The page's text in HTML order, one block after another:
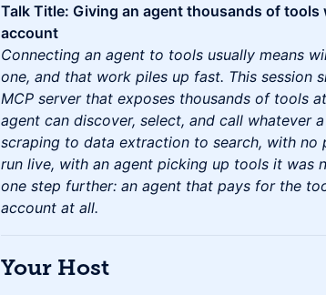
Talk Title: Giving an agent thousands of
account
Connecting an agent to tools usually means
one, and that work piles up fast. This session
MCP server that exposes thousands of tools
agent can discover, select, and call whatever
scraping to data extraction to search, with no
run live, with an agent picking up tools it was
one step further: an agent that pays for the
account at all.
Your Host